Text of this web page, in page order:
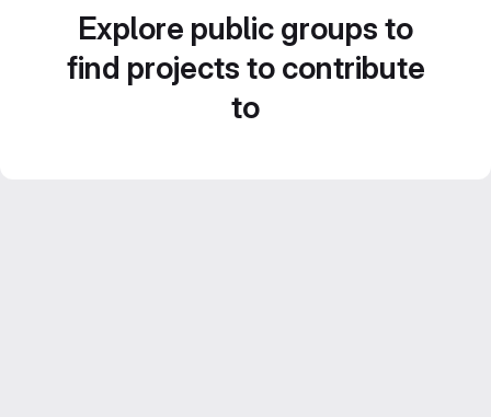
Explore public groups to
find projects to contribute
to